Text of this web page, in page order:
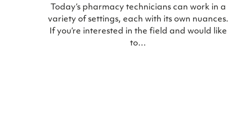
Today’s pharmacy technicians can work in a
variety of settings, each with its own nuances.
If you’re interested in the field and would like
to…